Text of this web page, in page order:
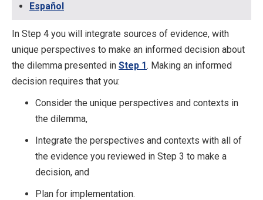
Español
In Step 4 you will integrate sources of evidence, with
unique perspectives to make an informed decision about
the dilemma presented in Step 1. Making an informed
decision requires that you:
Consider the unique perspectives and contexts in
the dilemma,
Integrate the perspectives and contexts with all of
the evidence you reviewed in Step 3 to make a
decision, and
Plan for implementation.